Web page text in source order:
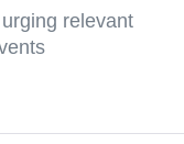
relevant